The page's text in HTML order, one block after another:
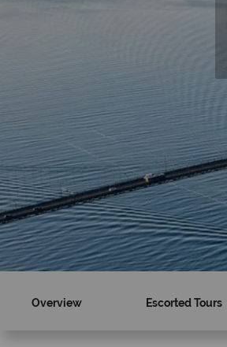
Overview Escorted Tours